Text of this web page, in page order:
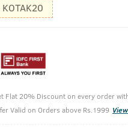
KOTAK20
Flat 20% Discount on every order
Valid on Orders above Rs.1999